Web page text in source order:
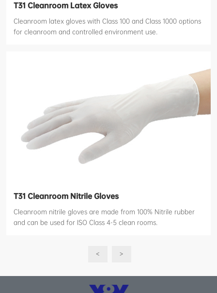
T31 Cleanroom Latex Gloves
Cleanroom latex gloves with Class 100 and Class 1000 options
for cleanroom and controlled environment use.
T31 Cleanroom Nitrile Gloves
Cleanroom nitrile gloves are made from 100% Nitrile rubber
and can be used for ISO Class 4-5 clean rooms.
< >